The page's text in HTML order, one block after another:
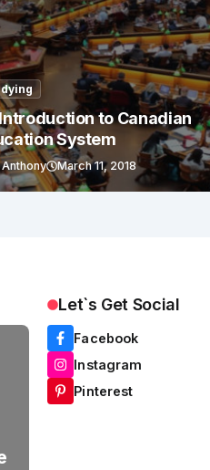
to Canadian
System
Anthony March 11, 2018
Let`s Get Social
Facebook
Instagram
Pinterest